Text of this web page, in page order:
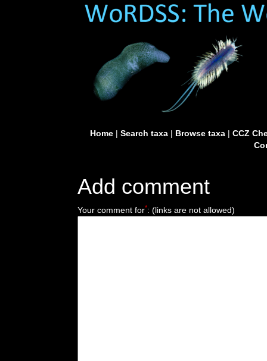
Home| Search taxa| Browse taxa| CCZ
Add comment
Your comment for*: (links are not allowed)